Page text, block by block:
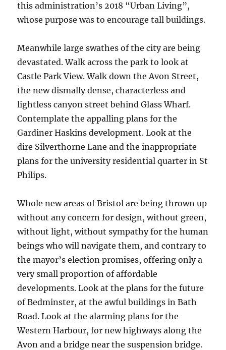
this administration’s 2018 “Urban Living”,
whose purpose was to encourage tall buildings.
Meanwhile large swathes of the city are being
devastated. Walk across the park to look at
Castle Park View. Walk down the Avon Street,
the new dismally dense, characterless and
lightless canyon street behind Glass Wharf.
Contemplate the appalling plans for the
Gardiner Haskins development. Look at the
dire Silverthorne Lane and the inappropriate
plans for the university residential quarter in St
Philips.
Whole new areas of Bristol are being thrown up
without any concern for design, without green,
without light, without sympathy for the human
beings who will navigate them, and contrary to
the mayor’s election promises, offering only a
very small proportion of affordable
developments. Look at the plans for the future
of Bedminster, at the awful buildings in Bath
Road. Look at the alarming plans for the
Western Harbour, for new highways along the
Avon and a bridge near the suspension bridge.